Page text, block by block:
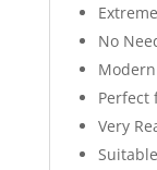
No
Perfect
Very